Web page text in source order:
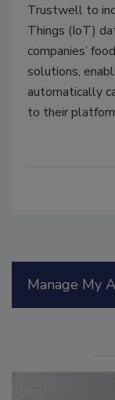
Trustwell to
Things (IoT)
companies’
solutions,
automatically
to their
Manage My